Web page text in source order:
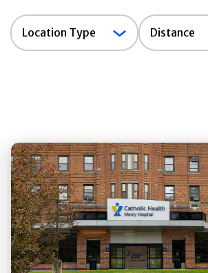
Location
Type
Location Type Distance
Get
Directions
Quick Details